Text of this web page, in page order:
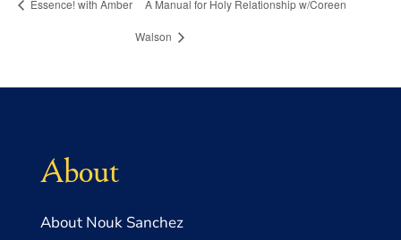
Essence! with Amber A Manual for Holy Relationship w/Coreen
Walson
About
About Nouk Sanchez